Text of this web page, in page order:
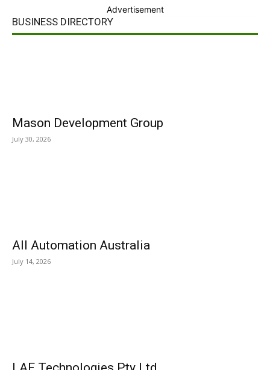
Advertisement
BUSINESS DIRECTORY
Mason Development Group
July 30, 2026
All Automation Australia
July 14, 2026